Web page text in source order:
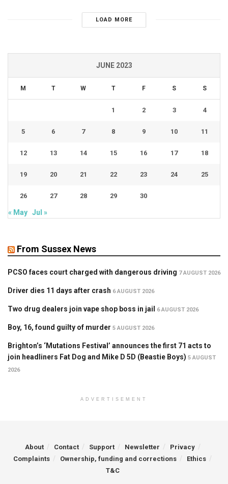
LOAD MORE
JUNE 2023
M T W T F S S
1 2 3 4
5 6 7 8 9 10 11
12 13 14 15 16 17 18
19 20 21 22 23 24 25
26 27 28 29 30
« May Jul »
From Sussex News
PCSO faces court charged with dangerous driving 7 AUGUST 2026
Driver dies 11 days after crash 6 AUGUST 2026
Two drug dealers join vape shop boss in jail 6 AUGUST 2026
Boy, 16, found guilty of murder 5 AUGUST 2026
Brighton’s ‘Mutations Festival’ announces the first 71 acts to
join headliners Fat Dog and Mike D 5D (Beastie Boys) 5 AUGUST
2026
ADVERTISEMENT
About Contact Support Newsletter
Privacy
Complaints
Ownership, funding and corrections
Ethics
T&C